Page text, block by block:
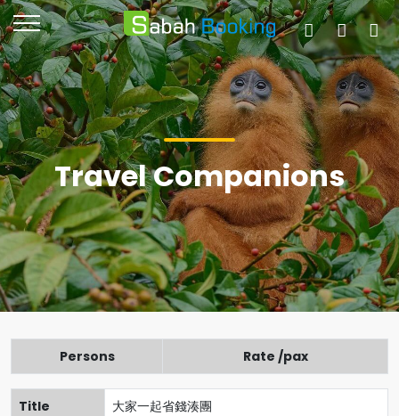
Travel Companions
Persons Rate /pax
Title
大家一起省錢湊團